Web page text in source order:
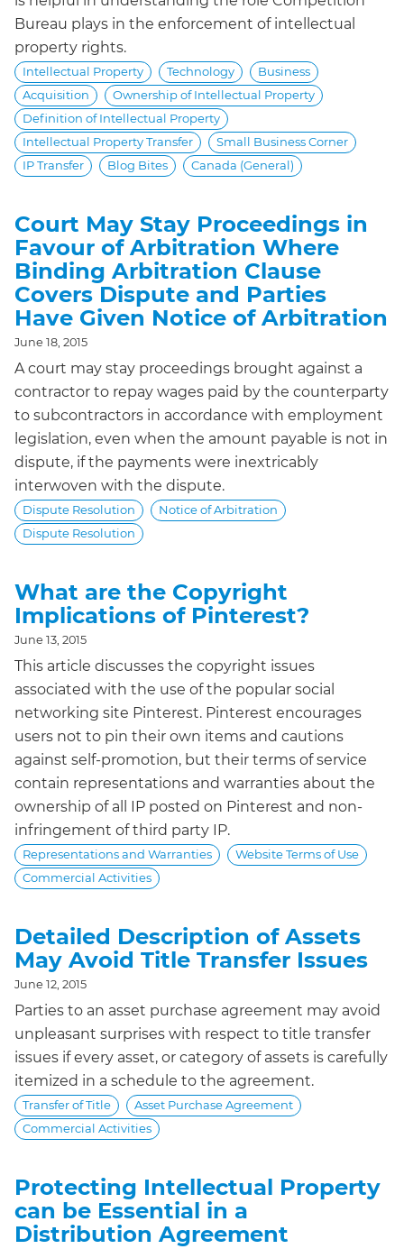
Bureau plays in the enforcement of intellectual
property rights.
Intellectual Property Technology
Business
Acquisition
Ownership of Intellectual Property
Definition of Intellectual Property
Intellectual Property Transfer
Small Business Corner
IP Transfer
Blog Bites Canada (General)
Court May Stay Proceedings in
Favour of Arbitration Where
Binding Arbitration Clause
Covers Dispute and Parties
Have Given Notice of Arbitration
June 18, 2015
A court may stay proceedings brought against a
contractor to repay wages paid by the counterparty
to subcontractors in accordance with employment
legislation, even when the amount payable is not in
dispute, if the payments were inextricably
interwoven with the dispute.
Dispute Resolution
Notice of Arbitration
Dispute Resolution
What are the Copyright
Implications of Pinterest?
June 13, 2015
This article discusses the copyright issues
associated with the use of the popular social
networking site Pinterest. Pinterest encourages
users not to pin their own items and cautions
against self-promotion, but their terms of service
contain representations and warranties about the
ownership of all IP posted on Pinterest and non-
infringement of third party IP.
Representations and Warranties
Website Terms of Use
Commercial Activities
Detailed Description of Assets
May Avoid Title Transfer Issues
June 12, 2015
Parties to an asset purchase agreement may avoid
unpleasant surprises with respect to title transfer
issues if every asset, or category of assets is carefully
itemized in a schedule to the agreement.
Transfer of Title
Asset Purchase Agreement
Commercial Activities
Protecting Intellectual Property
can be Essential in a
Distribution Agreement